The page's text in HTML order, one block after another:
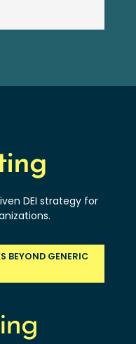
DEI strategy for
BEYOND GENERIC